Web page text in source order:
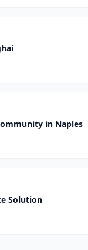
in Naples
Solution